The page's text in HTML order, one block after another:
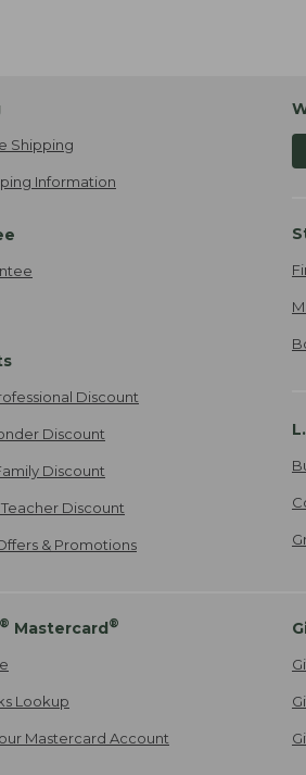
Shipping
Information
Discount
Discount
Discount
Discount
& Promotions
® Mastercard®
Lookup
Mastercard Account